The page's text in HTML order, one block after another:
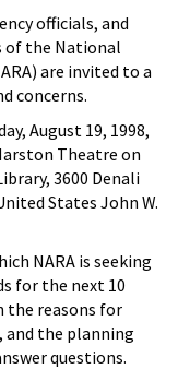
officials, and
of the National
are invited to a
concerns.
August 19, 1998,
Theatre on
3600 Denali
States John W.
NARA is seeking
for the next 10
the reasons for
and the planning
questions.